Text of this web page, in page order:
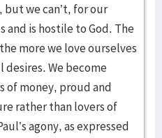
but we can’t, for our
and is hostile to God. The
more we love ourselves
desires. We become
of money, proud and
rather than lovers of
agony, as expressed